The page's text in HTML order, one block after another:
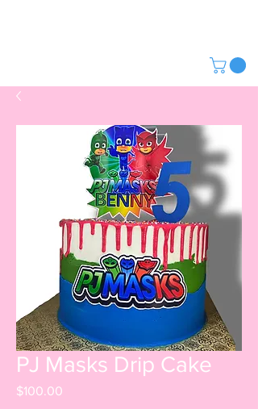
PJ Masks Drip Cake
$100.00